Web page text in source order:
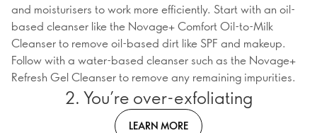
and moisturisers to work more efficiently. Start with an oil-
based cleanser like the Novage+ Comfort Oil-to-Milk
Cleanser to remove oil-based dirt like SPF and makeup.
Follow with a water-based cleanser such as the Novage+
Refresh Gel Cleanser to remove any remaining impurities.
2. You’re over-exfoliating
LEARN MORE